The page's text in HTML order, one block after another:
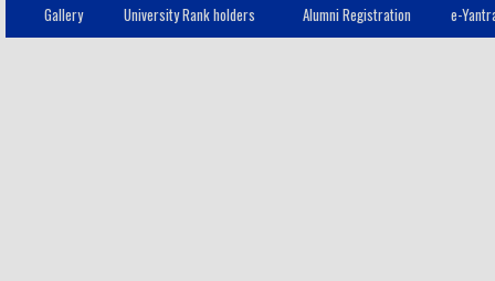
Gallery University Rank holders Alumni Registration e-